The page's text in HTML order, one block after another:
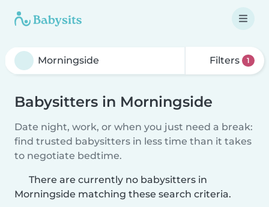
Filters 1
Babysitters in Morningside
Date night, work, or when you just need a break:
find trusted babysitters in less time than it takes
to negotiate bedtime.
There are currently no babysitters in
Morningside matching these search criteria.